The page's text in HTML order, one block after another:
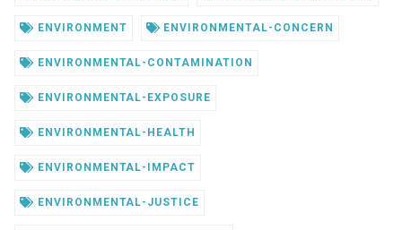
ENVIRONMENT ENVIRONMENTAL-CONCERN
ENVIRONMENTAL-CONTAMINATION
ENVIRONMENTAL-EXPOSURE
ENVIRONMENTAL-HEALTH
ENVIRONMENTAL-IMPACT
ENVIRONMENTAL-JUSTICE